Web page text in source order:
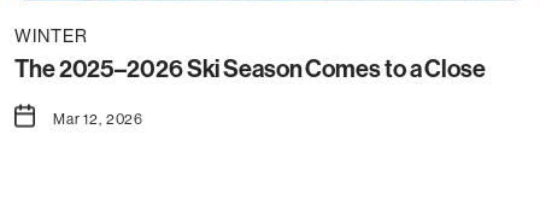
WINTER
The 2025–2026 Ski Season Comes to a Close
Mar 12, 2026